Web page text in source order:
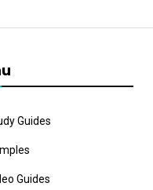
Guides
Guides